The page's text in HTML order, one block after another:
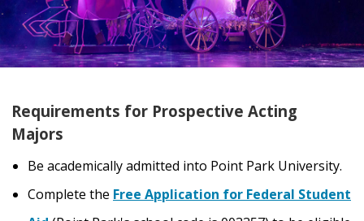
Requirements for Prospective Acting
Majors
Be academically admitted into Point Park University.
Complete the Free Application for Federal Student